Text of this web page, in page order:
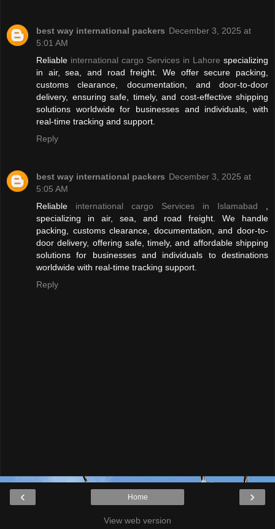
best way international packers December 3, 2025 at
5:01 AM
Reliable international cargo Services in Lahore specializing
in air, sea, and road freight. We offer secure packing,
customs clearance, documentation, and door-to-door
delivery, ensuring safe, timely, and cost-effective shipping
solutions worldwide for businesses and individuals, with
real-time tracking and support.
Reply
best way international packers December 3, 2025 at
5:05 AM
Reliable international cargo Services in Islamabad
specializing in air, sea, and road freight. We handle
packing, customs clearance, documentation, and door-to-
door delivery, offering safe, timely, and affordable shipping
solutions for businesses and individuals to destinations
worldwide with real-time tracking support.
Reply
‹ ›
Home
View web version